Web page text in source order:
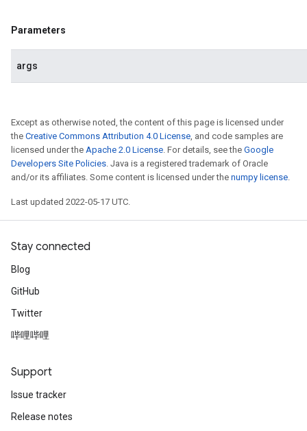
Parameters
args
Except as otherwise noted, the content of this page is licensed under
the Creative Commons Attribution 4.0 License, and code samples are
licensed under the Apache 2.0 License. For details, see the Google
Developers Site Policies. Java is a registered trademark of Oracle
and/or its affiliates. Some content is licensed under the numpy license.
Last updated 2022-05-17 UTC.
Stay connected
Blog
GitHub
Twitter
哔哩哔哩
Support
Issue tracker
Release notes